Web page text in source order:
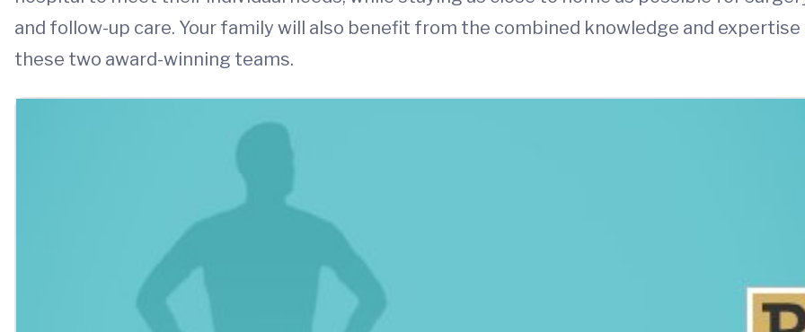
and follow-up care. Your family will also benefit from the combined knowledge and
these two award-winning teams.